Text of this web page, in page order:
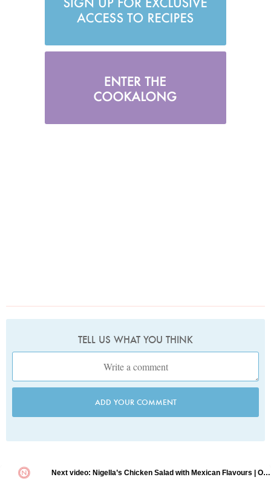
TELL US WHAT YOU THINK
ADD YOUR COMMENT